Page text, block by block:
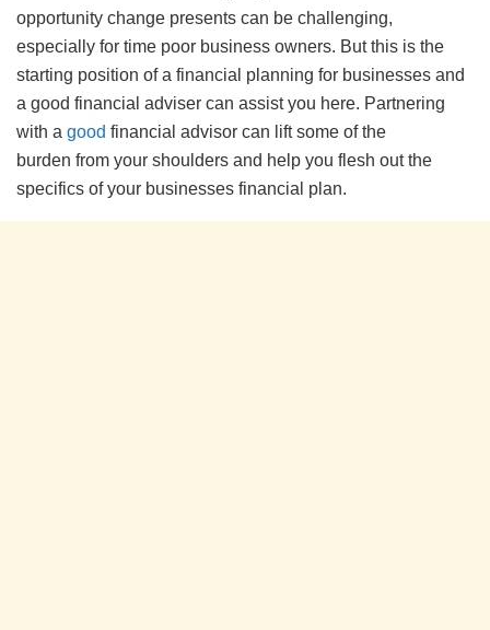
opportunity change presents can be challenging,
especially for time poor business owners. But this is the
starting position of a financial planning for businesses and
a good financial adviser can assist you here. Partnering
with a good financial advisor can lift some of the
burden from your shoulders and help you flesh out the
specifics of your businesses financial plan.